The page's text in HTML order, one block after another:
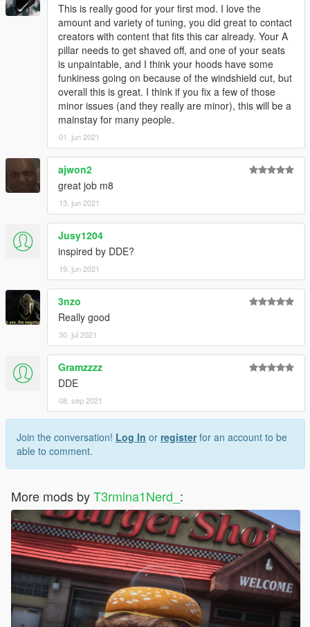
This is really good for your first mod. I love the
amount and variety of tuning, you did great to contact
creators with content that fits this car already. Your A
pillar needs to get shaved off, and one of your seats
is unpaintable, and I think your hoods have some
funkiness going on because of the windshield cut, but
overall this is great. I think if you fix a few of those
minor issues (and they really are minor), this will be a
mainstay for many people.
01. jun 2021
ajwon2
great job m8
13. jun 2021
Jusy1204
inspired by DDE?
19. jun 2021
3nzo
Really good
30. jul 2021
Gramzzzz
DDE
08. sep 2021
Join the conversation! Log In or registerfor an account to be
able to comment.
More mods byT3rmina1Nerd_ :